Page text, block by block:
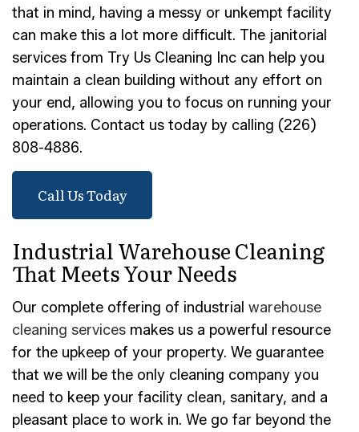
that in mind, having a messy or unkempt facility
can make this a lot more difficult. The janitorial
services from Try Us Cleaning Inc can help you
maintain a clean building without any effort on
your end, allowing you to focus on running your
operations. Contact us today by calling (226)
808-4886.
Call Us Today
Industrial Warehouse Cleaning
That Meets Your Needs
Our complete offering of industrial warehouse
cleaning services makes us a powerful resource
for the upkeep of your property. We guarantee
that we will be the only cleaning company you
need to keep your facility clean, sanitary, and a
pleasant place to work in. We go far beyond the